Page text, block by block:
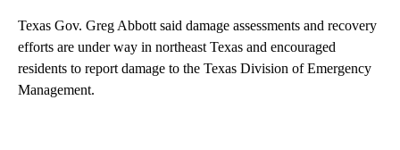
Texas Gov. Greg Abbott said damage assessments and recovery
efforts are under way in northeast Texas and encouraged
residents to report damage to the Texas Division of Emergency
Management.